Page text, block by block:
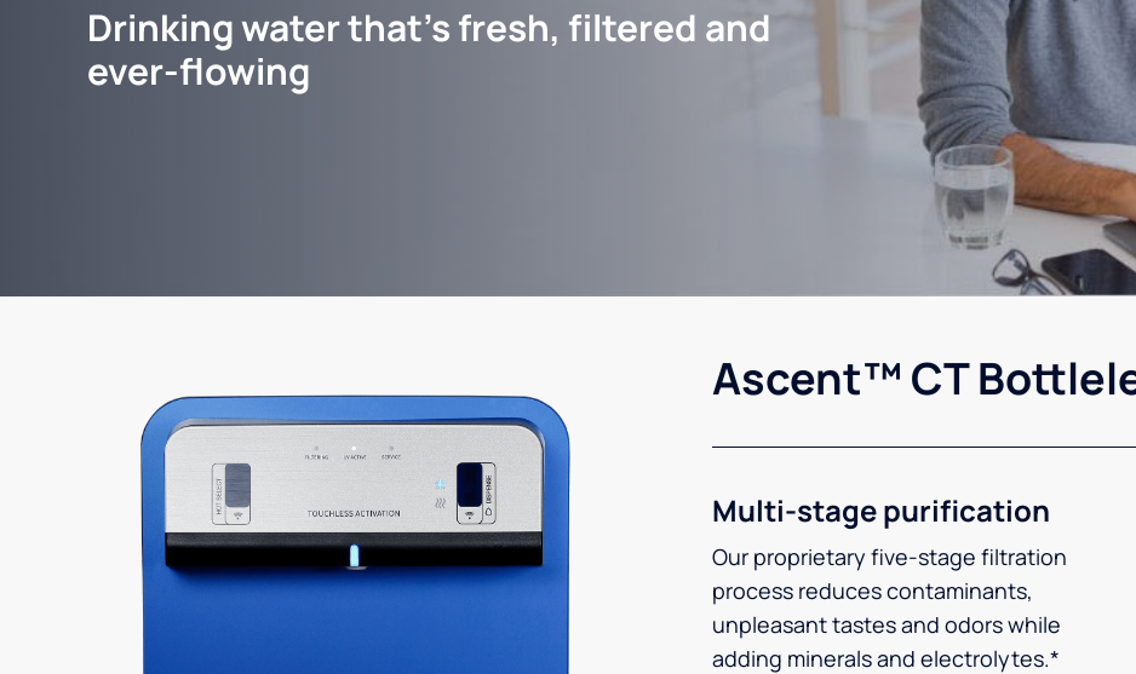
Drinking water that's fresh, filtered and
ever-flowing
Ascent™ CT
Multi-stage purification
Our proprietary five-stage filtration
process reduces contaminants,
unpleasant tastes and odors while
adding minerals and electrolytes.*